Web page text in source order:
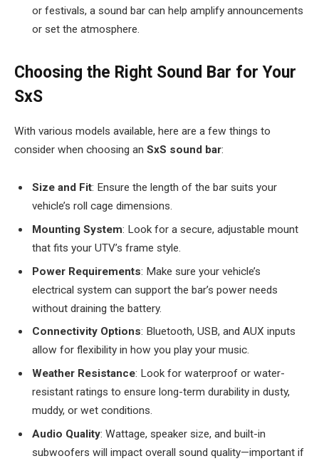
or festivals, a sound bar can help amplify announcements
or set the atmosphere.
Choosing the Right Sound Bar for Your
SxS
With various models available, here are a few things to
consider when choosing an SxS sound bar:
Size and Fit: Ensure the length of the bar suits your
vehicle’s roll cage dimensions.
Mounting System: Look for a secure, adjustable mount
that fits your UTV’s frame style.
Power Requirements: Make sure your vehicle’s
electrical system can support the bar’s power needs
without draining the battery.
Connectivity Options: Bluetooth, USB, and AUX inputs
allow for flexibility in how you play your music.
Weather Resistance: Look for waterproof or water-
resistant ratings to ensure long-term durability in dusty,
muddy, or wet conditions.
Audio Quality: Wattage, speaker size, and built-in
subwoofers will impact overall sound quality—important if